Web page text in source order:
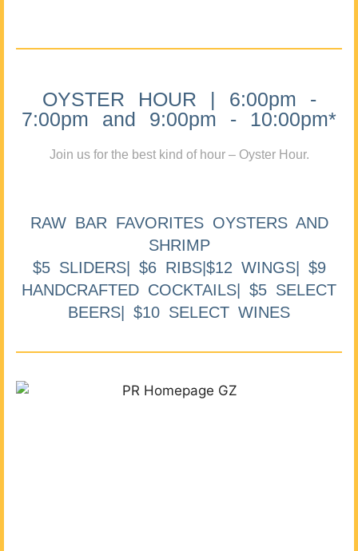
OYSTER HOUR | 6:00pm -
7:00pm and 9:00pm - 10:00pm*
Join us for the best kind of hour – Oyster Hour.
RAW BAR FAVORITES OYSTERS AND
SHRIMP
$5 SLIDERS| $6 RIBS|$12 WINGS| $9
HANDCRAFTED COCKTAILS| $5 SELECT
BEERS| $10 SELECT WINES